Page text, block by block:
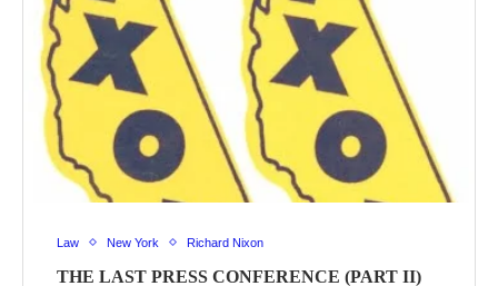
Law New York Richard Nixon
THE LAST PRESS CONFERENCE (PART II)